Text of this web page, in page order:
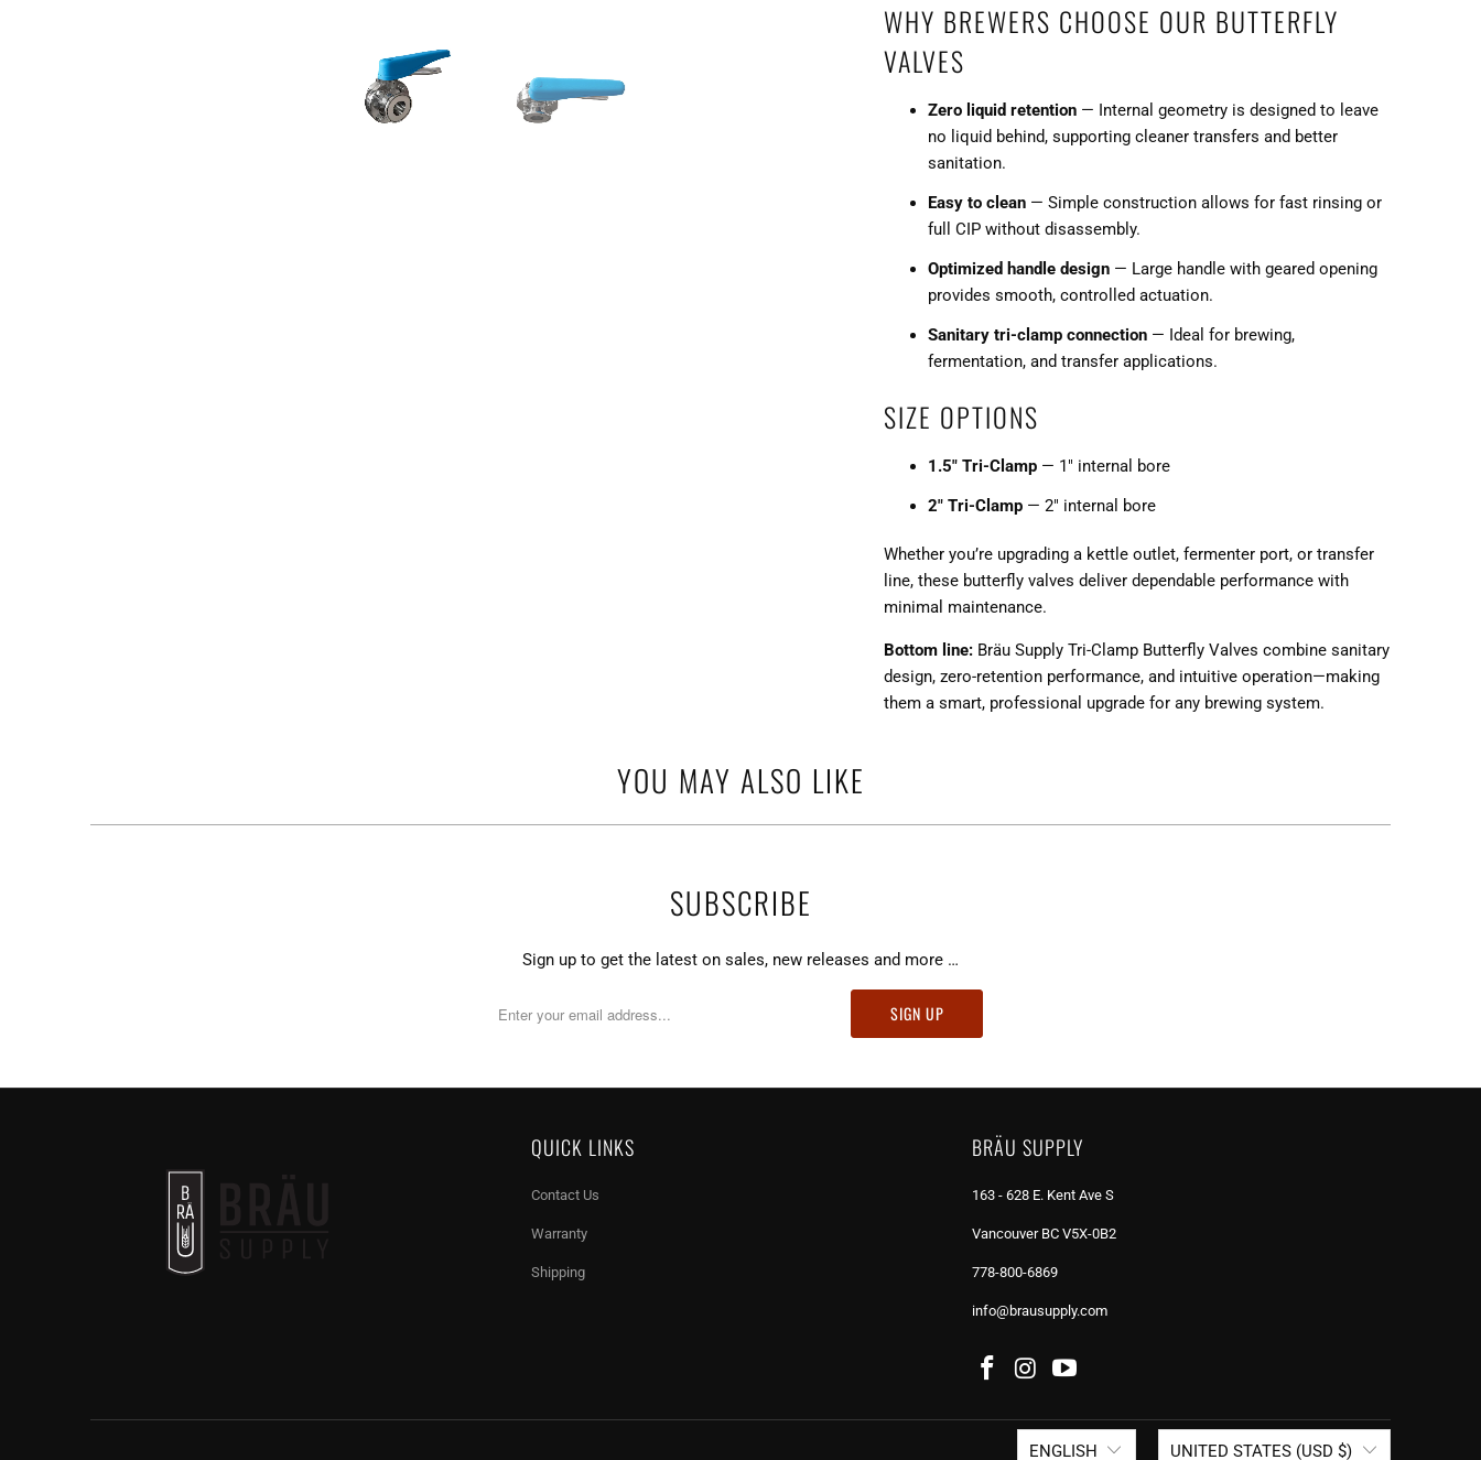
WHY BREWERS CHOOSE OUR BUTTERFLY
VALVES
Zero liquid retention — Internal geometry is designed to leave
no liquid behind, supporting cleaner transfers and better
sanitation.
Easy to clean — Simple construction allows for fast rinsing or
full CIP without disassembly.
Optimized handle design — Large handle with geared opening
provides smooth, controlled actuation.
Sanitary tri-clamp connection — Ideal for brewing,
fermentation, and transfer applications.
SIZE OPTIONS
1.5" Tri-Clamp — 1" internal bore
2" Tri-Clamp — 2" internal bore
Whether you’re upgrading a kettle outlet, fermenter port, or transfer
line, these butterfly valves deliver dependable performance with
minimal maintenance.
Bottom line: Bräu Supply Tri-Clamp Butterfly Valves combine sanitary
design, zero-retention performance, and intuitive operation—making
them a smart, professional upgrade for any brewing system.
YOU MAY ALSO LIKE
SUBSCRIBE
Sign up to get the latest on sales, new releases and more …
QUICK LINKS
Contact Us
Warranty
Shipping
BRÄU SUPPLY
163 - 628 E. Kent Ave S
Vancouver BC V5X-0B2
778-800-6869
info@brausupply.com
ENGLISH UNITED STATES (USD $)